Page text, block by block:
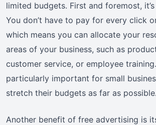
limited budgets. First and foremost, it’s
You don’t have to pay for every click
which means you can allocate your
areas of your business, such as
customer service, or employee
particularly important for small
stretch their budgets as far as possible.
Another benefit of free advertising is